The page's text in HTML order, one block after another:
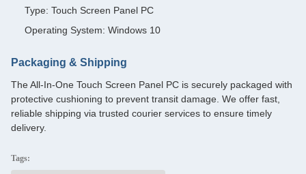
Type: Touch Screen Panel PC
Operating System: Windows 10
Packaging & Shipping
The All-In-One Touch Screen Panel PC is securely packaged with
protective cushioning to prevent transit damage. We offer fast,
reliable shipping via trusted courier services to ensure timely
delivery.
Tags: